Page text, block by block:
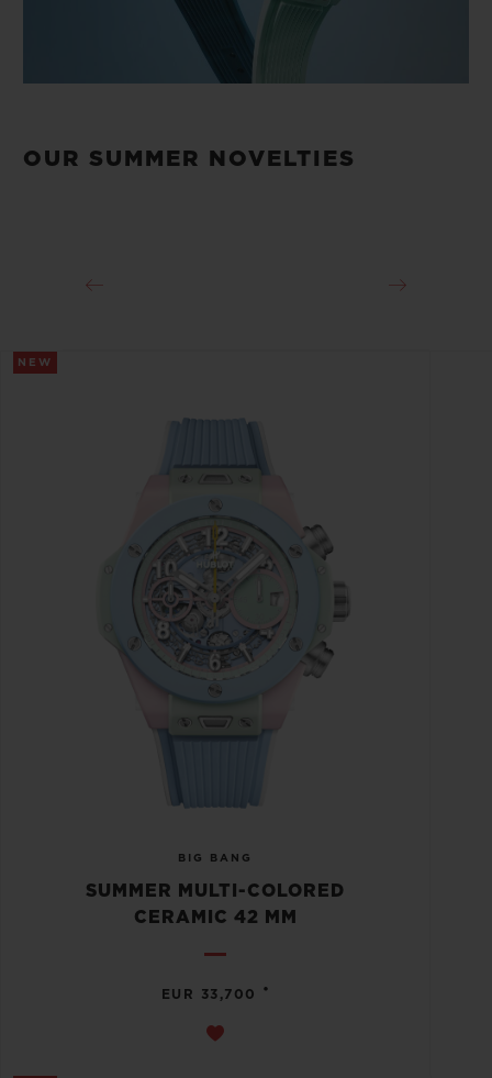
OUR SUMMER NOVELTIES
NEW
BIG BANG
SUMMER MULTI-COLORED
CERAMIC 42 MM
EUR 33,700 •